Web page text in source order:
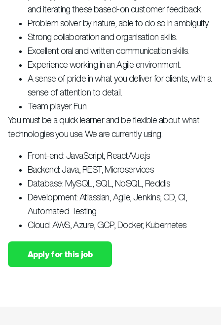
and iterating these based-on customer feedback.
Problem solver by nature, able to do so in ambiguity.
Strong collaboration and organisation skills.
Excellent oral and written communication skills.
Experience working in an Agile environment.
A sense of pride in what you deliver for clients, with a
sense of attention to detail.
Team player. Fun.
You must be a quick learner and be flexible about what
technologies you use. We are currently using:
Front-end: JavaScript, React/Vue.js
Backend: Java, REST, Microservices
Database: MySQL, SQL, NoSQL, Reddis
Development: Atlassian, Agile, Jenkins, CD, CI,
Automated Testing
Cloud: AWS, Azure, GCP, Docker, Kubernetes
Apply for this job